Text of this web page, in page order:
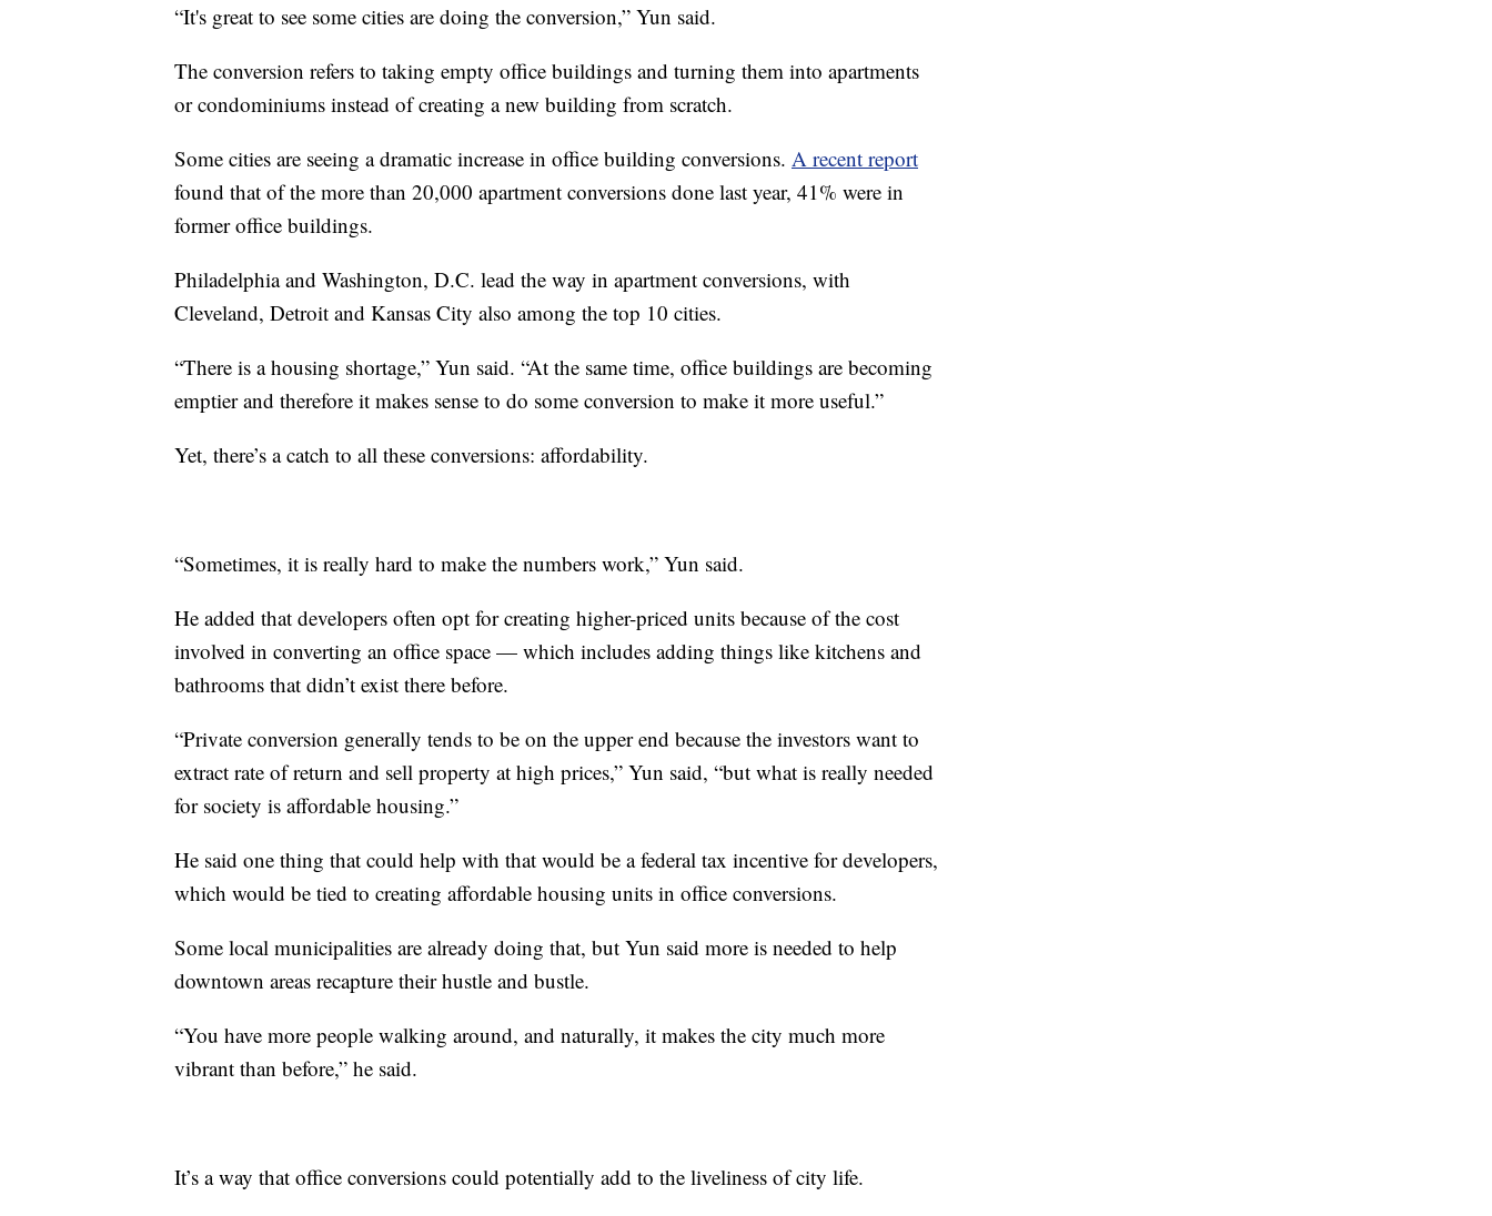
“It's great to see some cities are doing the conversion,” Yun said.
The conversion refers to taking empty office buildings and turning them into apartments
or condominiums instead of creating a new building from scratch.
Some cities are seeing a dramatic increase in office building conversions. A recent report
found that of the more than 20,000 apartment conversions done last year, 41% were in
former office buildings.
Philadelphia and Washington, D.C. lead the way in apartment conversions, with
Cleveland, Detroit and Kansas City also among the top 10 cities.
“There is a housing shortage,” Yun said. “At the same time, office buildings are becoming
emptier and therefore it makes sense to do some conversion to make it more useful.”
Yet, there’s a catch to all these conversions: affordability.
“Sometimes, it is really hard to make the numbers work,” Yun said.
He added that developers often opt for creating higher-priced units because of the cost
involved in converting an office space — which includes adding things like kitchens and
bathrooms that didn’t exist there before.
“Private conversion generally tends to be on the upper end because the investors want to
extract rate of return and sell property at high prices,” Yun said, “but what is really needed
for society is affordable housing.”
He said one thing that could help with that would be a federal tax incentive for developers,
which would be tied to creating affordable housing units in office conversions.
Some local municipalities are already doing that, but Yun said more is needed to help
downtown areas recapture their hustle and bustle.
“You have more people walking around, and naturally, it makes the city much more
vibrant than before,” he said.
It’s a way that office conversions could potentially add to the liveliness of city life.